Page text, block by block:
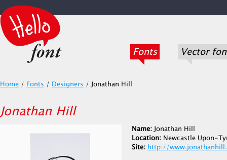
Fonts Vector
Home / Fonts / Designers /Jonathan Hill
Jonathan Hill
Name:Jonathan Hill
Location: Newcastle Upon-
Site: http://